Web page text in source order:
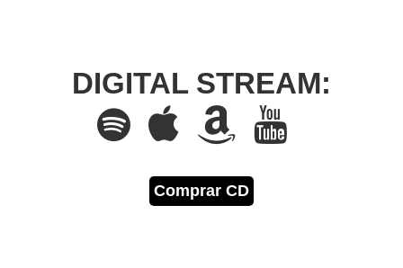
DIGITAL STREAM:
Comprar CD